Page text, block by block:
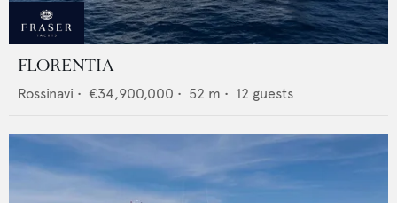
FLORENTIA
Rossinavi • €34,900,000 • 52 m • 12 guests